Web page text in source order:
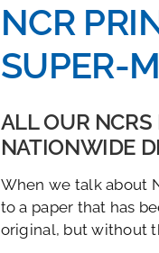
NCR
SUPER-
ALL OUR NCRS
NATIONWIDE
When we talk about
to a paper that has
original, but without